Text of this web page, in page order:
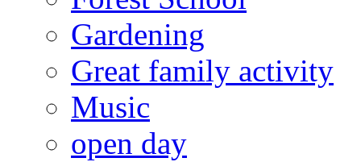
Gardening
Great family activity
Music
open day